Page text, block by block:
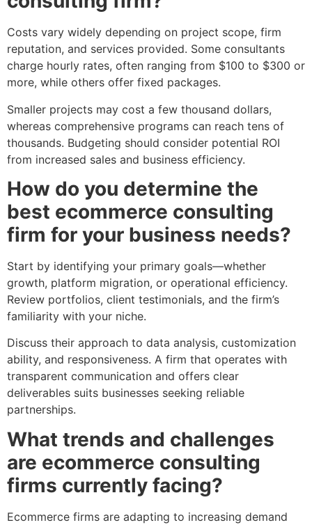
Costs vary widely depending on project scope, firm
reputation, and services provided. Some consultants
charge hourly rates, often ranging from $100 to $300 or
more, while others offer fixed packages.
Smaller projects may cost a few thousand dollars,
whereas comprehensive programs can reach tens of
thousands. Budgeting should consider potential ROI
from increased sales and business efficiency.
How do you determine the
best ecommerce consulting
firm for your business needs?
Start by identifying your primary goals—whether
growth, platform migration, or operational efficiency.
Review portfolios, client testimonials, and the firm’s
familiarity with your niche.
Discuss their approach to data analysis, customization
ability, and responsiveness. A firm that operates with
transparent communication and offers clear
deliverables suits businesses seeking reliable
partnerships.
What trends and challenges
are ecommerce consulting
firms currently facing?
Ecommerce firms are adapting to increasing demand